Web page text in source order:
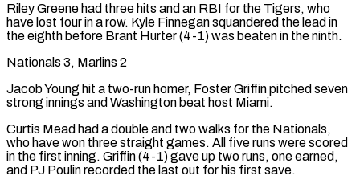
Riley Greene had three hits and an RBI for the Tigers, who
have lost four in a row. Kyle Finnegan squandered the lead in
the eighth before Brant Hurter (4-1) was beaten in the ninth.
Nationals 3, Marlins 2
Jacob Young hit a two-run homer, Foster Griffin pitched seven
strong innings and Washington beat host Miami.
Curtis Mead had a double and two walks for the Nationals,
who have won three straight games. All five runs were scored
in the first inning. Griffin (4-1) gave up two runs, one earned,
and PJ Poulin recorded the last out for his first save.